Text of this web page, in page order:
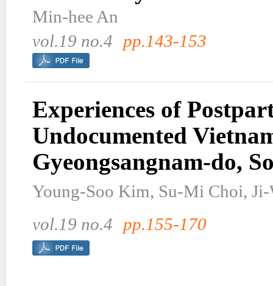
Min-hee An
vol.19 no.4 pp.143-153
Experiences of
Undocumented
Gyeongsangnam-do,
Young-Soo Kim, Su-Mi Choi,
vol.19 no.4 pp.155-170